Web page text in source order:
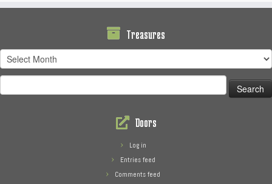
Treasures
Treasures
for:
Doors
Log in
Entries feed
Comments feed